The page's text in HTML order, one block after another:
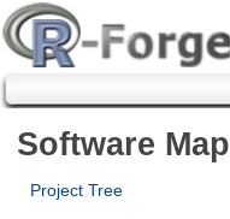
Software Map
Project Tree